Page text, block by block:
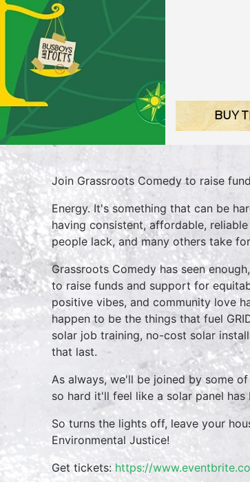
BUY
Join Grassroots Comedy to raise
Energy. It's something that can be
having consistent, affordable,
people lack, and many others take
Grassroots Comedy has seen
to raise funds and support for
positive vibes, and community love
happen to be the things that fuel
solar job training, no-cost solar
that last.
As always, we'll be joined by some
so hard it'll feel like a solar panel
So turns the lights off, leave your
Environmental Justice!
Get tickets: https://